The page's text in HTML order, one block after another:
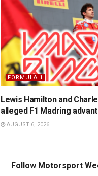
FORMULA 1
Lewis Hamilton and
alleged F1 Madring
AUGUST 6, 2026
Follow Motorsport